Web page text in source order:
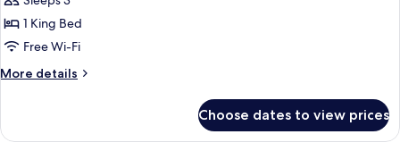
Suite,
1
Bed,
1 King Bed
Free Wi-Fi
More details
More
Suite,
Choose dates to view prices